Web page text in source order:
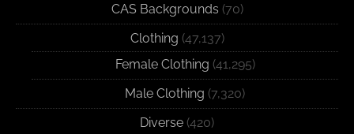
CAS Backgrounds (70)
Clothing (47,137)
Female Clothing (41,295)
Male Clothing (7,320)
Diverse (420)